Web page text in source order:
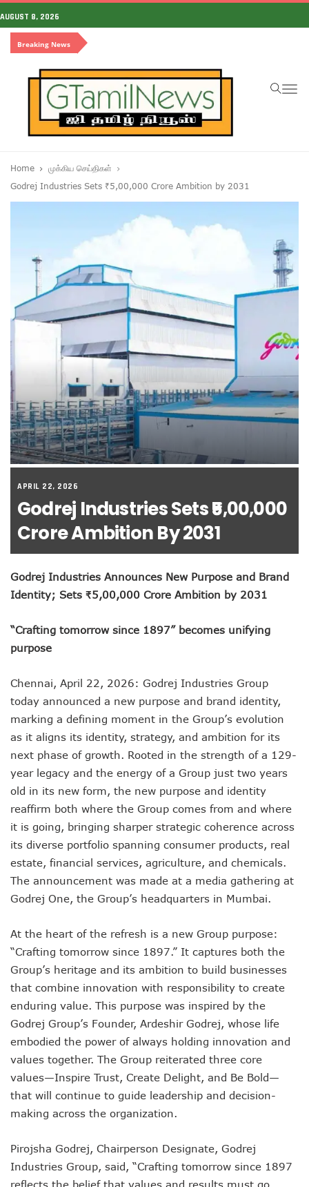
AUGUST 8, 2026
Breaking News
Home
முக்கிய செய்திகள்
Godrej Industries Sets ₹5,00,000 Crore Ambition by 2031
APRIL 22, 2026
Godrej Industries Sets ₹5,00,000
Crore Ambition By 2031
Godrej Industries Announces New Purpose and Brand
Identity; Sets ₹5,00,000 Crore Ambition by 2031
“Crafting tomorrow since 1897” becomes unifying
purpose
Chennai, April 22, 2026: Godrej Industries Group
today announced a new purpose and brand identity,
marking a defining moment in the Group’s evolution
as it aligns its identity, strategy, and ambition for its
next phase of growth. Rooted in the strength of a 129-
year legacy and the energy of a Group just two years
old in its new form, the new purpose and identity
reaffirm both where the Group comes from and where
it is going, bringing sharper strategic coherence across
its diverse portfolio spanning consumer products, real
estate, financial services, agriculture, and chemicals.
The announcement was made at a media gathering at
Godrej One, the Group’s headquarters in Mumbai.
At the heart of the refresh is a new Group purpose:
“Crafting tomorrow since 1897.” It captures both the
Group’s heritage and its ambition to build businesses
that combine innovation with responsibility to create
enduring value. This purpose was inspired by the
Godrej Group’s Founder, Ardeshir Godrej, whose life
embodied the power of always holding innovation and
values together. The Group reiterated three core
values—Inspire Trust, Create Delight, and Be Bold—
that will continue to guide leadership and decision-
making across the organization.
Pirojsha Godrej, Chairperson Designate, Godrej
Industries Group, said, “Crafting tomorrow since 1897
reflects the belief that values and results must go